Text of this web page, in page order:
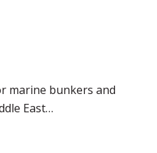
marine bunkers and
East…